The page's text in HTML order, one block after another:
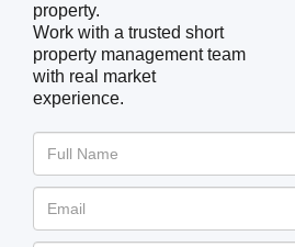
property.
Work with a trusted short
property management team
with real market
experience.